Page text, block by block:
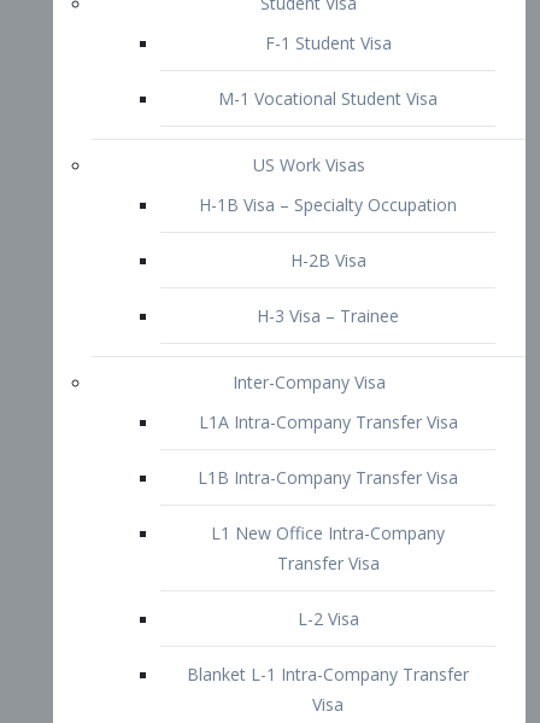
Inter-Company Visa
L1A Intra-Company Transfer Visa
L1 New Office Intra-Company
Transfer Visa
L-2 Visa
Blanket L-1 Intra-Company Transfer
Visa
Citizenship and Naturalization
Consular Report
US Naturalization
212(d)(3) Waivers